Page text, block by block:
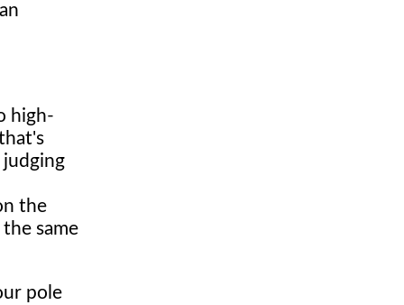
high-
judging
the
same
pole